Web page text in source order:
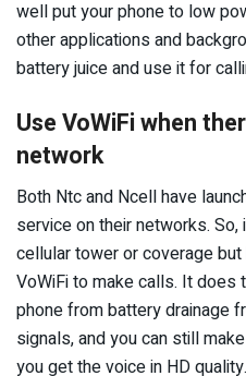
well put your phone to low
other applications and
battery juice and use it for
Use VoWiFi when
network
Both Ntc and Ncell have
service on their networks. So,
cellular tower or coverage
VoWiFi to make calls. It does
phone from battery drainage
signals, and you can still
you get the voice in HD